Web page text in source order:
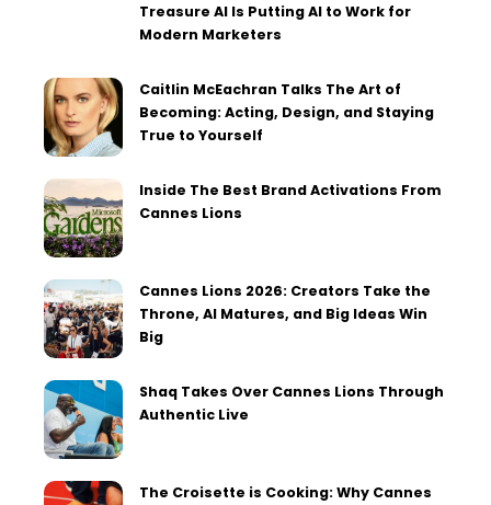
Treasure AI Is Putting AI to Work for
Modern Marketers
Caitlin McEachran Talks The Art of
Becoming: Acting, Design, and Staying
True to Yourself
Inside The Best Brand Activations From
Cannes Lions
Cannes Lions 2026: Creators Take the
Throne, AI Matures, and Big Ideas Win
Big
Shaq Takes Over Cannes Lions Through
Authentic Live
The Croisette is Cooking: Why Cannes